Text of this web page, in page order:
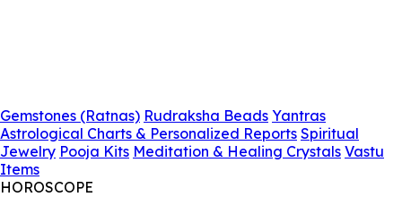
Gemstones (Ratnas) Rudraksha Beads Yantras
Astrological Charts & Personalized Reports Spiritual
Jewelry Pooja Kits Meditation & Healing Crystals Vastu
Items
HOROSCOPE